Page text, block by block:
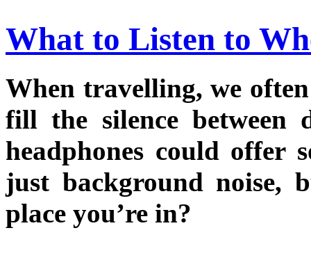
What to Listen to
When travelling, we
fill the silence between
headphones could offer
just background noise,
place you’re in?